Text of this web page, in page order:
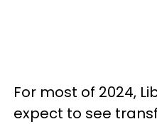
For most of 2024,
expect to see